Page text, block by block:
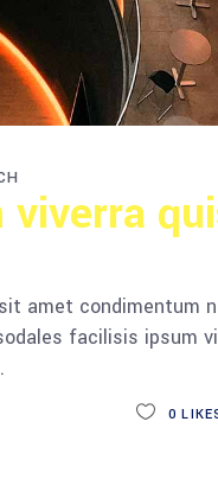
amet condimentum
facilisis ipsum
0